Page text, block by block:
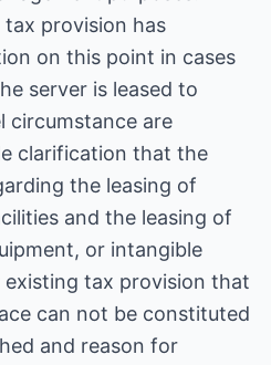
provision has
on this point in cases
server is leased to
circumstance are
clarification that the
the leasing of
and the leasing of
or intangible
tax provision that
can not be constituted
and reason for